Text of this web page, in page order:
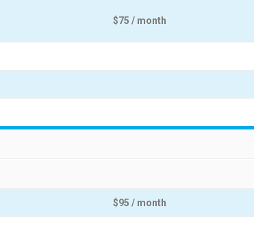
$75 / month
$95 / month